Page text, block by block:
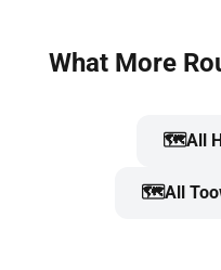
What More
🗺️All
🗺️All